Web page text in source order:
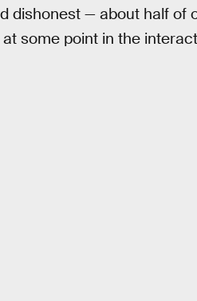
dishonest — about half of
some point in the